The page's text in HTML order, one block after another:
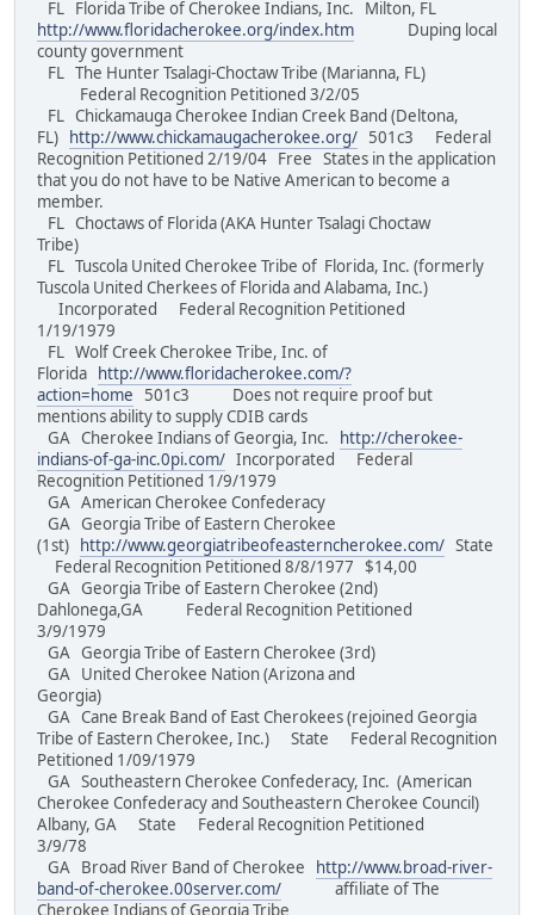
FL Florida Tribe of Cherokee Indians, Inc. Milton, FL
http://www.floridacherokee.org/index.htm Duping local
county government
FL The Hunter Tsalagi-Choctaw Tribe (Marianna, FL)
Federal Recognition Petitioned 3/2/05
FL Chickamauga Cherokee Indian Creek Band (Deltona,
FL)
http://www.chickamaugacherokee.org/ 501c3 Federal
Recognition Petitioned 2/19/04 Free States in the application
that you do not have to be Native American to become a
member.
FL Choctaws of Florida (AKA Hunter Tsalagi Choctaw
Tribe)
FL Tuscola United Cherokee Tribe of Florida, Inc. (formerly
Tuscola United Cherkees of Florida and Alabama, Inc.)
Incorporated Federal Recognition Petitioned
1/19/1979
FL Wolf Creek Cherokee Tribe, Inc. of
Florida
http://www.floridacherokee.com/?
action=home 501c3 Does not require proof but
mentions ability to supply CDIB cards
GA Cherokee Indians of Georgia, Inc.
http://cherokee-
indians-of-ga-inc.0pi.com/ Incorporated Federal
Recognition Petitioned 1/9/1979
GA American Cherokee Confederacy
GA Georgia Tribe of Eastern Cherokee
(1st)
http://www.georgiatribeofeasterncherokee.com/ State
Federal Recognition Petitioned 8/8/1977 $14,00
GA Georgia Tribe of Eastern Cherokee (2nd)
Dahlonega,GA Federal Recognition Petitioned
3/9/1979
GA Georgia Tribe of Eastern Cherokee (3rd)
GA United Cherokee Nation (Arizona and
Georgia)
GA Cane Break Band of East Cherokees (rejoined Georgia
Tribe of Eastern Cherokee, Inc.) State Federal Recognition
Petitioned 1/09/1979
GA Southeastern Cherokee Confederacy, Inc. (American
Cherokee Confederacy and Southeastern Cherokee Council)
Albany, GA State Federal Recognition Petitioned
3/9/78
GA Broad River Band of Cherokee
http://www.broad-river-
band-of-cherokee.00server.com/ affiliate of The